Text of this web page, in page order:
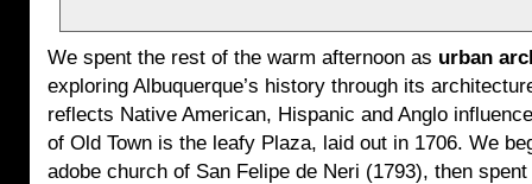
We spent the rest of the warm afternoon as urban
exploring Albuquerque’s history through its
reflects Native American, Hispanic and Anglo
of Old Town is the leafy Plaza, laid out in 1706. We
adobe church of San Felipe de Neri (1793), then